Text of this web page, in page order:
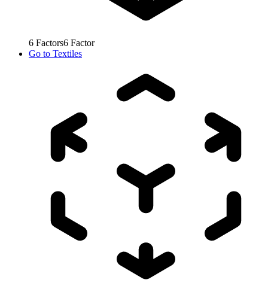
6 Factors6 Factor
Go to Textiles